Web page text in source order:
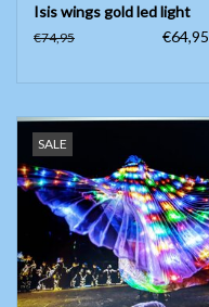
Isis wings gold led light
€74,95 €64,95
SALE